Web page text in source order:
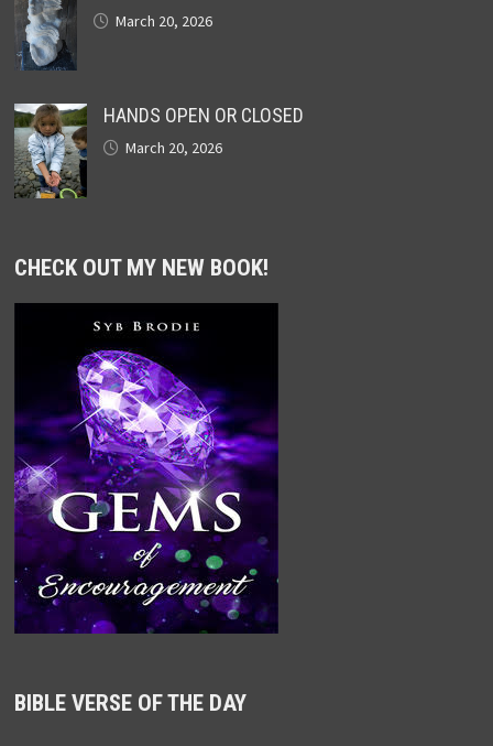
March 20, 2026
HANDS OPEN OR CLOSED
March 20, 2026
CHECK OUT MY NEW BOOK!
BIBLE VERSE OF THE DAY